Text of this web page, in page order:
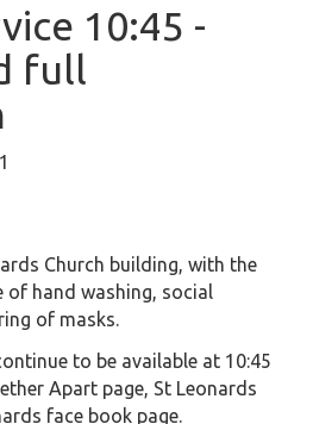
10:45 -
full
Church building, with the
of hand washing, social
of masks.
to be available at 10:45
Apart page, St Leonards
face book page.